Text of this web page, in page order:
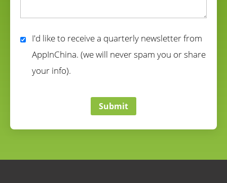
I'd like to receive a quarterly newsletter from
AppInChina. (we will never spam you or share
your info).
Submit